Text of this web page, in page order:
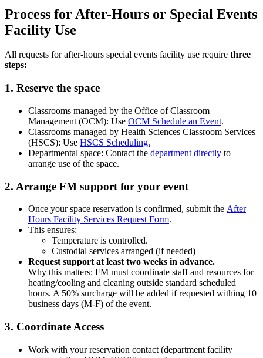
Process for After-Hours or Special Events
Facility Use
All requests for after-hours special events facility use require three
steps:
1. Reserve the space
Classrooms managed by the Office of Classroom
Management (OCM): Use OCM Schedule an Event.
Classrooms managed by Health Sciences Classroom Services
(HSCS): Use HSCS Scheduling.
Departmental space: Contact the department directly to
arrange use of the space.
2. Arrange FM support for your event
Once your space reservation is confirmed, submit the After
Hours Facility Services Request Form.
This ensures:
Temperature is controlled.
Custodial services arranged (if needed)
Request support at least two weeks in advance.
Why this matters: FM must coordinate staff and resources for
heating/cooling and cleaning outside standard scheduled
hours. A 50% surcharge will be added if requested withing 10
business days (M-F) of the event.
3. Coordinate Access
Work with your reservation contact (department facility